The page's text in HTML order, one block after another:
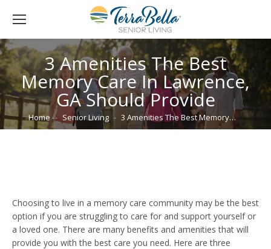
3 Amenities The Best
Memory Care In Lawrence,
GA Should Provide
You are here:
Home Senior Living 3 Amenities The Best Memory…
Choosing to live in a memory care community may be the best
option if you are struggling to care for and support yourself or
a loved one. There are many benefits and amenities that will
provide you with the best care you need. Here are three